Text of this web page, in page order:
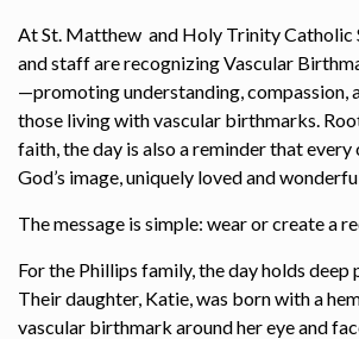
At St. Matthew and Holy Trinity Catholic
and staff are recognizing Vascular
—promoting understanding, compassion,
those living with vascular birthmarks.
faith, the day is also a reminder that every
God’s image, uniquely loved and
The message is simple: wear or create a
For the Phillips family, the day holds deep
Their daughter, Katie, was born with a
vascular birthmark around her eye and